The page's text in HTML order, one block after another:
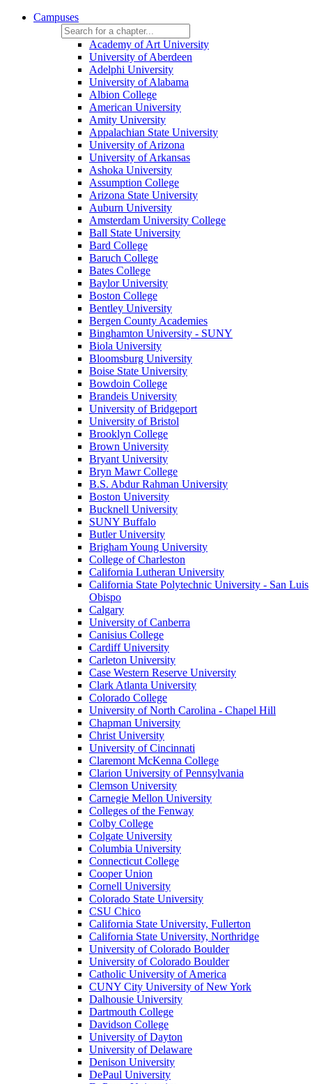
Campuses
Academy of Art University
University of Aberdeen
Adelphi University
University of Alabama
Albion College
American University
Amity University
Appalachian State University
University of Arizona
University of Arkansas
Ashoka University
Assumption College
Arizona State University
Auburn University
Amsterdam University College
Ball State University
Bard College
Baruch College
Bates College
Baylor University
Boston College
Bentley University
Bergen County Academies
Binghamton University - SUNY
Biola University
Bloomsburg University
Boise State University
Bowdoin College
Brandeis University
University of Bridgeport
University of Bristol
Brooklyn College
Brown University
Bryant University
Bryn Mawr College
B.S. Abdur Rahman University
Boston University
Bucknell University
SUNY Buffalo
Butler University
Brigham Young University
College of Charleston
California Lutheran University
California State Polytechnic University - San Luis
Obispo
Calgary
University of Canberra
Canisius College
Cardiff University
Carleton University
Case Western Reserve University
Clark Atlanta University
Colorado College
University of North Carolina - Chapel Hill
Chapman University
Christ University
University of Cincinnati
Claremont McKenna College
Clarion University of Pennsylvania
Clemson University
Carnegie Mellon University
Colleges of the Fenway
Colby College
Colgate University
Columbia University
Connecticut College
Cooper Union
Cornell University
Colorado State University
CSU Chico
California State University, Fullerton
California State University, Northridge
University of Colorado Boulder
University of Colorado Boulder
Catholic University of America
CUNY City University of New York
Dalhousie University
Dartmouth College
Davidson College
University of Dayton
University of Delaware
Denison University
DePaul University